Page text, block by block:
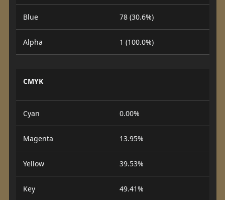
Blue 78 (30.6%)
Alpha 1 (100.0%)
CMYK
Cyan 0.00%
Magenta 13.95%
Yellow 39.53%
Key 49.41%